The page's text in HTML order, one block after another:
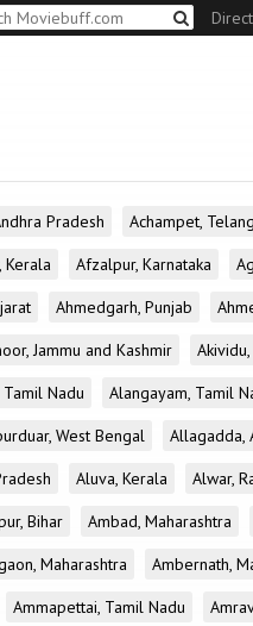
Pradesh Achampet,
Kerala Afzalpur, Karnataka
Ahmedgarh, Punjab
Jammu and Kashmir
Nadu Alangayam, Tamil
West Bengal Allagadda,
Aluva, Kerala Alwar,
Bihar Ambad, Maharashtra
Maharashtra Ambernath,
Ammapettai, Tamil Nadu